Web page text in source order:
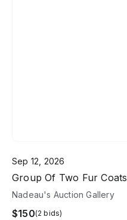
Sep 12, 2026
Group Of Two Fur Coats
Nadeau's Auction Gallery
$150(2 bids)